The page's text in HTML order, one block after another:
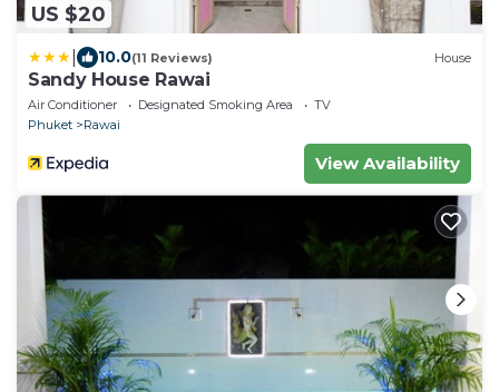
US $20
10.0(11 Reviews) House
Sandy House Rawai
Air Conditioner Designated Smoking Area
TV
Phuket
Rawai
View Availability